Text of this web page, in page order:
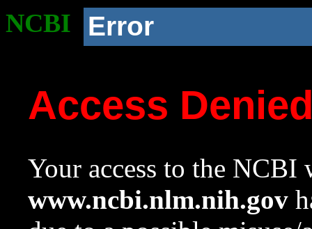
NCBI Error
Access
Your access to the NCBI
www.ncbi.nlm.nih.gov